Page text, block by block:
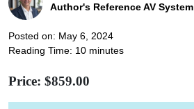
Author's Reference AV System
Posted on: May 6, 2024
Reading Time: 10 minutes
Price: $859.00